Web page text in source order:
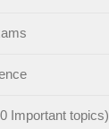
Important topics)